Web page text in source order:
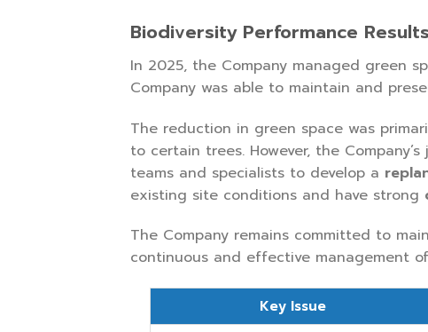
Biodiversity Performance Results
In 2025, the Company managed green
Company was able to maintain and
The reduction in green space was
to certain trees. However, the
teams and specialists to develop a
existing site conditions and have strong
The Company remains committed to
continuous and effective management
Key Issue